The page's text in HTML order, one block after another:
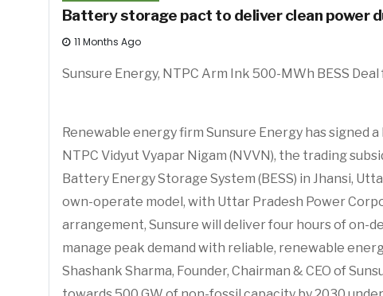
Battery storage pact to deliver clean power
11 Months Ago
Sunsure Energy, NTPC Arm Ink
Renewable energy firm Sunsure Energy has signed
NTPC Vidyut Vyapar Nigam (NVVN), the trading
Battery Energy Storage System (BESS) in Jhansi,
own-operate model, with Uttar Pradesh Power
arrangement, Sunsure will deliver four hours of on-
manage peak demand with reliable, renewable
Shashank Sharma, Founder, Chairman & CEO of